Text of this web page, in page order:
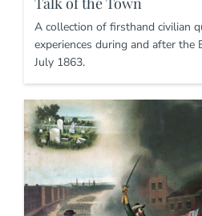
A collection of firsthand civilian
experiences during and after the
July 1863.